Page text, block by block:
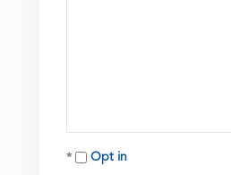
Opt in